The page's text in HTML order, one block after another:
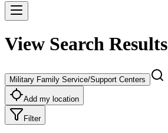
View Search Results
Military Family Service/Support Centers
Add my location
Filter